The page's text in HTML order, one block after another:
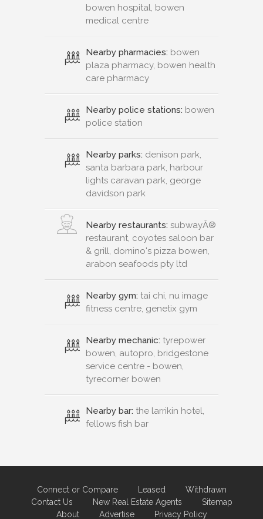
bowen hospital, bowen
medical centre
Nearby pharmacies: bowen
plaza pharmacy, bowen health
care pharmacy
Nearby police stations: bowen
police station
Nearby parks: denison park,
santa barbara park, harbour
lights caravan park, george
davidson park
Nearby restaurants: subwayÂ®
restaurant, coyotes saloon bar
& grill, domino's pizza bowen,
arabon seafoods pty ltd
Nearby gym: tai chi, nu image
fitness centre, genetix gym
Nearby mechanic: tyrepower
bowen, autopro, bridgestone
service centre - bowen,
tyrecorner bowen
Nearby bar: the larrikin hotel,
fellows fish bar
Connect or Compare Leased
Withdrawn
Contact Us
New Real Estate Agents
Sitemap
About
Advertise Privacy Policy